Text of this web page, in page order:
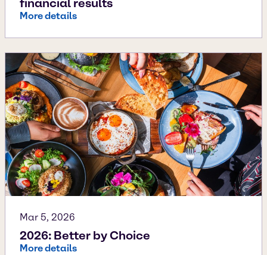
financial results
More details
Mar 5, 2026
2026: Better by Choice
More details